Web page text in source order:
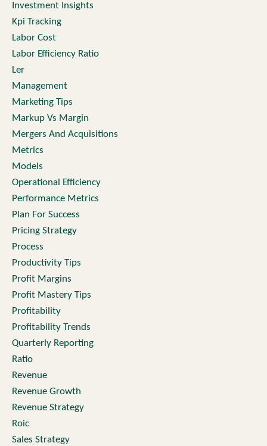
Investment Insights
Kpi Tracking
Labor Cost
Labor Efficiency Ratio
Ler
Management
Marketing Tips
Markup Vs Margin
Mergers And Acquisitions
Metrics
Models
Operational Efficiency
Performance Metrics
Plan For Success
Pricing Strategy
Process
Productivity Tips
Profit Margins
Profit Mastery Tips
Profitability
Profitability Trends
Quarterly Reporting
Ratio
Revenue
Revenue Growth
Revenue Strategy
Roic
Sales Strategy